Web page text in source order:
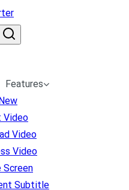
Features
Video
Video
Video
Screen
Subtitle